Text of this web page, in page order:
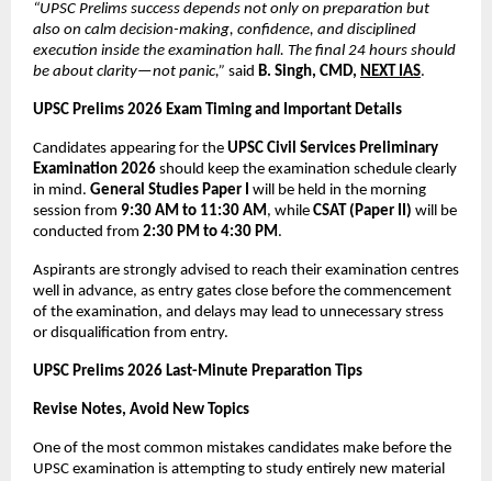
“UPSC Prelims success depends not only on preparation but
also on calm decision-making, confidence, and disciplined
execution inside the examination hall. The final 24 hours should
be about clarity—not panic,” said B. Singh, CMD, NEXT IAS.
UPSC Prelims 2026 Exam Timing and Important Details
Candidates appearing for the UPSC Civil Services Preliminary
Examination 2026 should keep the examination schedule clearly
in mind. General Studies Paper I will be held in the morning
session from 9:30 AM to 11:30 AM, while CSAT (Paper II) will be
conducted from 2:30 PM to 4:30 PM.
Aspirants are strongly advised to reach their examination centres
well in advance, as entry gates close before the commencement
of the examination, and delays may lead to unnecessary stress
or disqualification from entry.
UPSC Prelims 2026 Last-Minute Preparation Tips
Revise Notes, Avoid New Topics
One of the most common mistakes candidates make before the
UPSC examination is attempting to study entirely new material